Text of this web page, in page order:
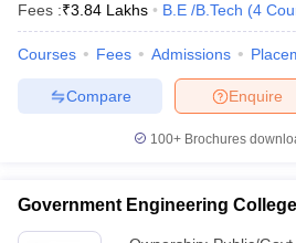
Fees :₹3.84 Lakhs B.E /B.Tech (4
Courses Fees Admissions
Enquire
Compare
100+ Brochures
Government Engineering